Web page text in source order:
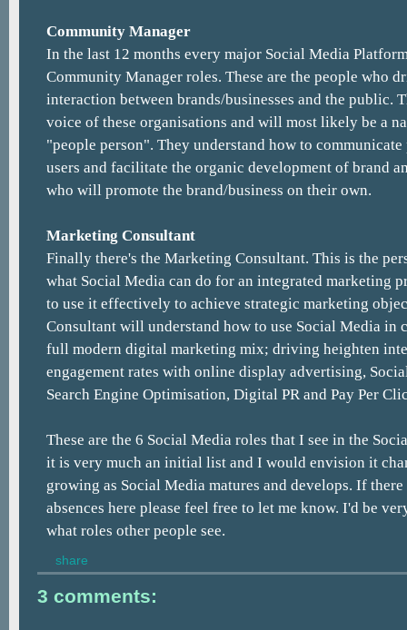
Community Manager
In the last 12 months every major Social Media
Community Manager roles. These are the people who
interaction between brands/businesses and the public.
voice of these organisations and will most likely be a
"people person". They understand how to
users and facilitate the organic development of brand
who will promote the brand/business on their own.
Marketing Consultant
Finally there's the Marketing Consultant. This is the
what Social Media can do for an integrated marketing
to use it effectively to achieve strategic marketing
Consultant will understand how to use Social Media in
full modern digital marketing mix; driving heighten
engagement rates with online display advertising,
Search Engine Optimisation, Digital PR and Pay Per
These are the 6 Social Media roles that I see in the
it is very much an initial list and I would envision it
growing as Social Media matures and develops. If
absences here please feel free to let me know. I'd be
what roles other people see.
share
3 comments: